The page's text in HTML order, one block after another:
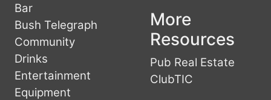
Bar
Bush Telegraph
Community
Drinks
Entertainment
Equipment
More
Resources
Pub Real Estate
ClubTIC